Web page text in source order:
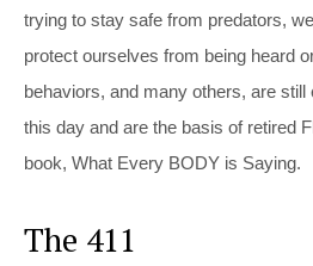
trying to stay safe from predators,
protect ourselves from being heard
behaviors, and many others, are still
this day and are the basis of retired
book, What Every BODY is Saying.
The 411